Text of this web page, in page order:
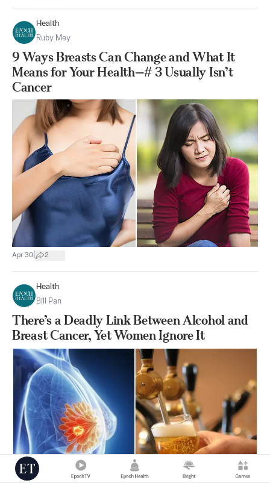
Health
Ruby Mey
9 Ways Breasts Can Change and What It
Means for Your Health—# 3 Usually Isn’t
Cancer
Apr 30 2
Health
Bill Pan
There’s a Deadly Link Between Alcohol and
Breast Cancer, Yet Women Ignore It